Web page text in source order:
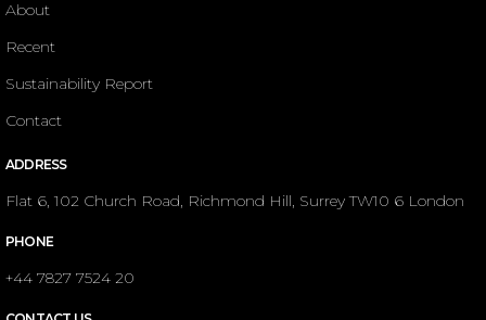
About
Recent
Sustainability Report
Contact
ADDRESS
Flat 6, 102 Church Road, Richmond Hill, Surrey TW10 6 London
PHONE
+44 7827 7524 20